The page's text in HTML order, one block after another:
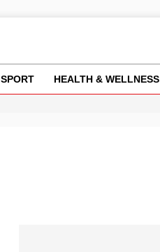
SPORT HEALTH & WELLNESS